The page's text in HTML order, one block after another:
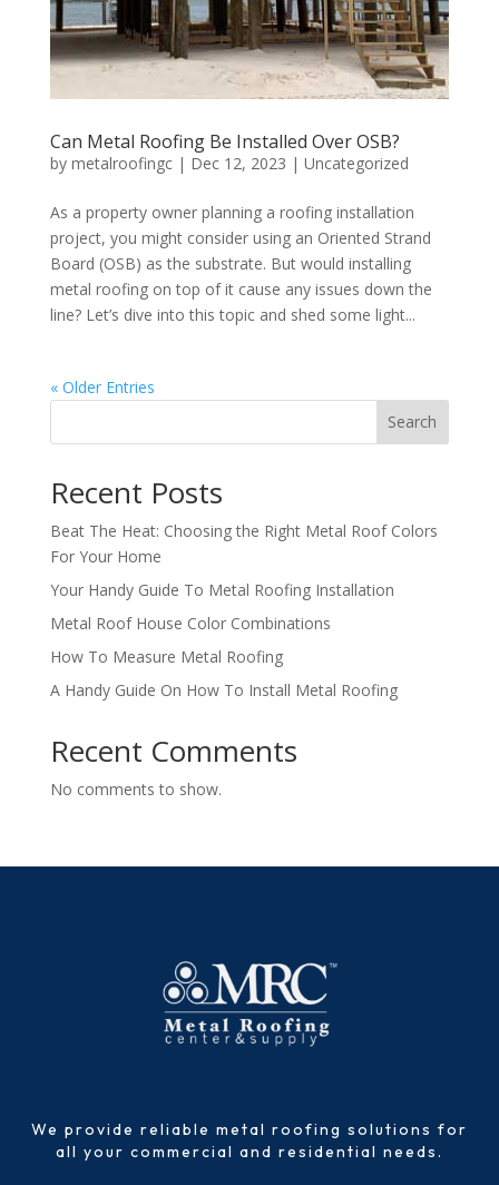
Can Metal Roofing Be Installed Over OSB?
by metalroofingc| Dec 12, 2023 | Uncategorized
As a property owner planning a roofing installation
project, you might consider using an Oriented Strand
Board (OSB) as the substrate. But would installing
metal roofing on top of it cause any issues down the
line? Let’s dive into this topic and shed some light...
« Older Entries
Search
Recent Posts
Beat The Heat: Choosing the Right Metal Roof Colors
For Your Home
Your Handy Guide To Metal Roofing Installation
Metal Roof House Color Combinations
How To Measure Metal Roofing
A Handy Guide On How To Install Metal Roofing
Recent Comments
No comments to show.
We provide reliable metal roofing solutions for
all your commercial and residential needs.